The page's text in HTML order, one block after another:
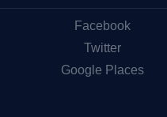
Facebook
Twitter
Google Places